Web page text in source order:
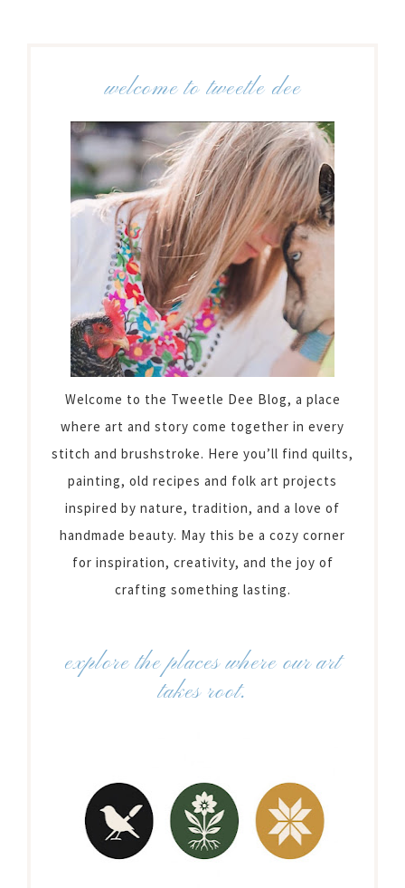
welcome to tweetle dee
Welcome to the Tweetle Dee Blog, a place
where art and story come together in every
stitch and brushstroke. Here you’ll find quilts,
painting, old recipes and folk art projects
inspired by nature, tradition, and a love of
handmade beauty. May this be a cozy corner
for inspiration, creativity, and the joy of
crafting something lasting.
explore the places where our art
takes root.